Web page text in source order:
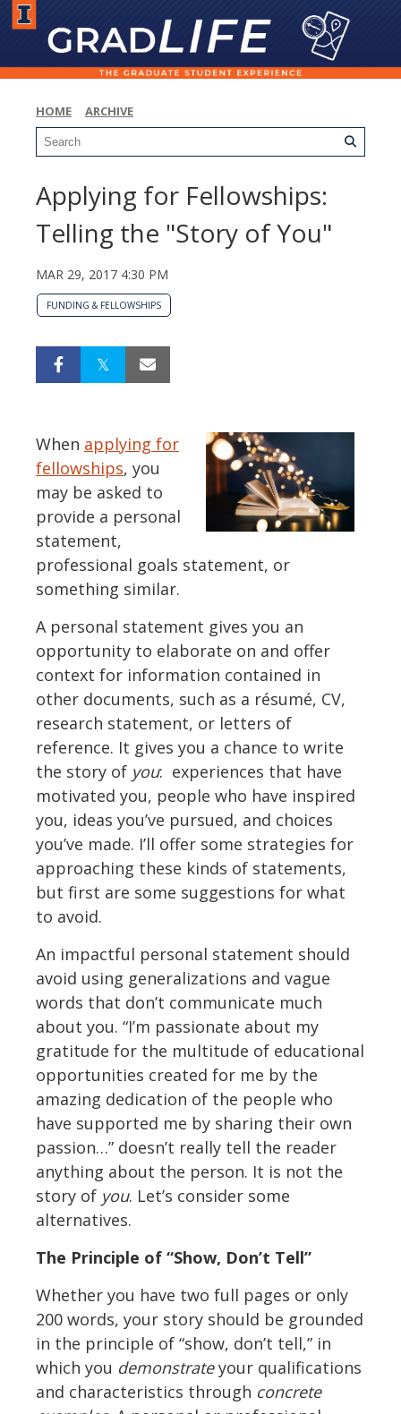
HOME ARCHIVE
Applying for Fellowships:
Telling the "Story of You"
MAR 29, 2017 4:30 PM
FUNDING & FELLOWSHIPS
When applying for
fellowships, you
may be asked to
provide a personal
statement,
professional goals statement, or
something similar.
A personal statement gives you an
opportunity to elaborate on and offer
context for information contained in
other documents, such as a résumé, CV,
research statement, or letters of
reference. It gives you a chance to write
the story of you: experiences that have
motivated you, people who have inspired
you, ideas you’ve pursued, and choices
you’ve made. I’ll offer some strategies for
approaching these kinds of statements,
but first are some suggestions for what
to avoid.
An impactful personal statement should
avoid using generalizations and vague
words that don’t communicate much
about you. “I’m passionate about my
gratitude for the multitude of educational
opportunities created for me by the
amazing dedication of the people who
have supported me by sharing their own
passion…” doesn’t really tell the reader
anything about the person. It is not the
story of you. Let’s consider some
alternatives.
The Principle of “Show, Don’t Tell”
Whether you have two full pages or only
200 words, your story should be grounded
in the principle of “show, don’t tell,” in
which you demonstrateyour qualifications
and characteristics through concrete